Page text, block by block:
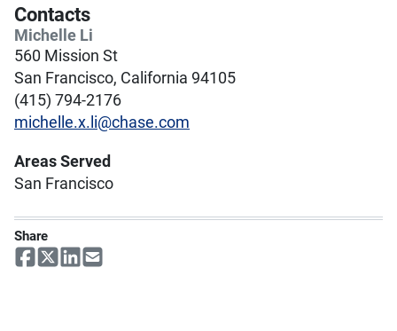
Contacts
Michelle Li
560 Mission St
San Francisco, California 94105
(415) 794-2176
michelle.x.li@chase.com
Areas Served
San Francisco
Share